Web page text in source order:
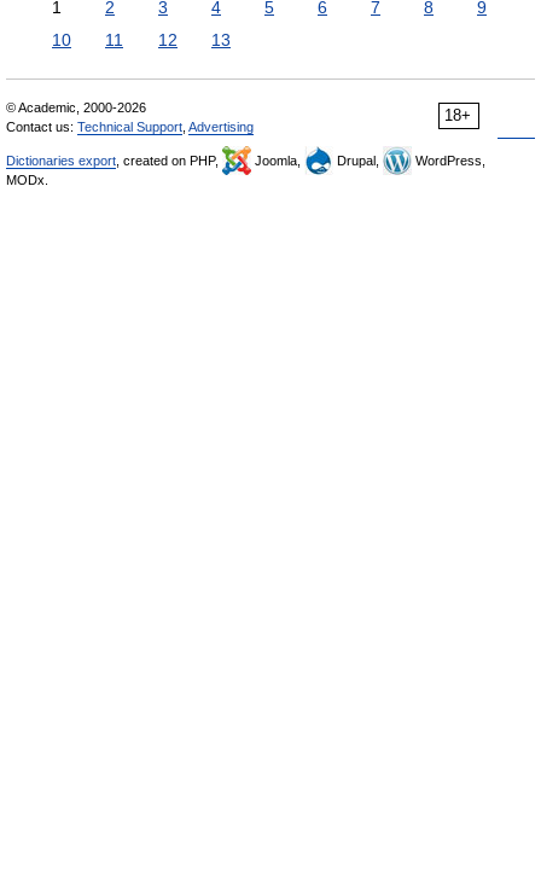
1 2 3 4 5 6 7 8
9
10
11 12 13
18+
© Academic, 2000-2026
Contact us: Technical Support Advertising
Dictionaries export , created on PHP, Joomla, Drupal,
WordPress,
MODx.